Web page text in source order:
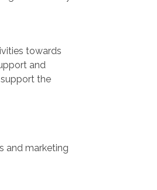
towards
and
the
and marketing